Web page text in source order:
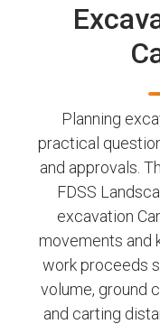
Planning
practical
and approvals.
FDSS
excavation
movements and
work proceeds
volume, ground
and carting